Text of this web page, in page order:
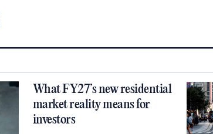
What FY27’s new residential
market reality means for
investors